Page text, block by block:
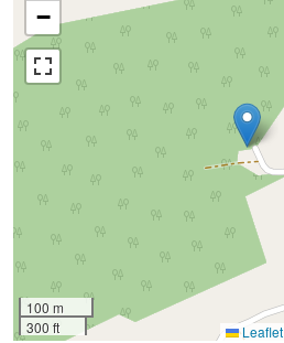
−
100 m
300 ft
Leaflet